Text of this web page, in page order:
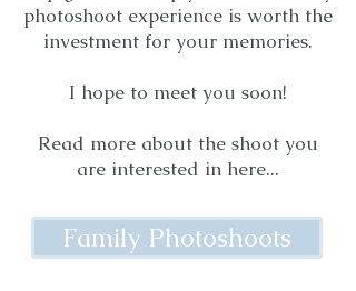
photoshoot experience is worth the
investment for your memories.
I hope to meet you soon!
Read more about the shoot you
are interested in here...
Family Photoshoots